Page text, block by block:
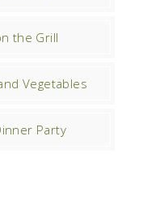
the Grill
Vegetables
Party